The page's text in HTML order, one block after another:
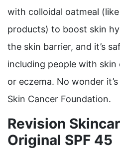
with colloidal oatmeal
products) to boost skin
the skin barrier, and it’s
including people with
or eczema. No wonder
Skin Cancer Foundation.
Revision
Original SPF 45